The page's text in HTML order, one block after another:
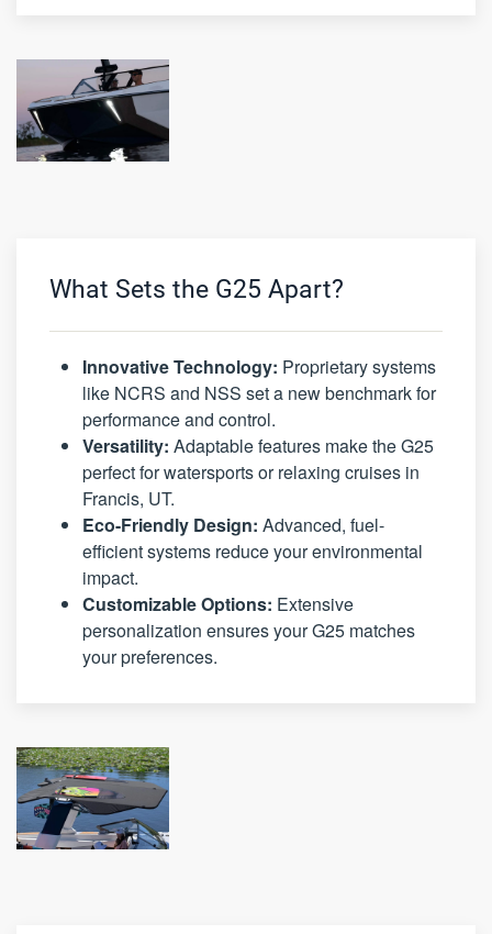
What Sets the G25 Apart?
Innovative Technology: Proprietary systems
like NCRS and NSS set a new benchmark for
performance and control.
Versatility: Adaptable features make the G25
perfect for watersports or relaxing cruises in
Francis, UT.
Eco-Friendly Design: Advanced, fuel-
efficient systems reduce your environmental
impact.
Customizable Options: Extensive
personalization ensures your G25 matches
your preferences.